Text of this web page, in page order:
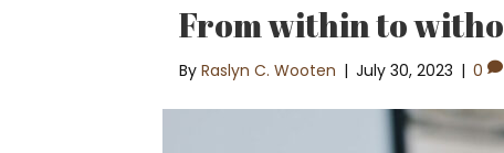
From within to
By Raslyn C. Wooten | July 30, 2023 | 0